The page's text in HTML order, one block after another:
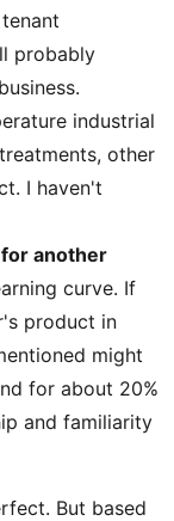
probably
industrial
other
I haven't
another
curve. If
product in
might
for about 20%
and familiarity
But based